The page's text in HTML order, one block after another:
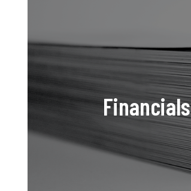
Financials